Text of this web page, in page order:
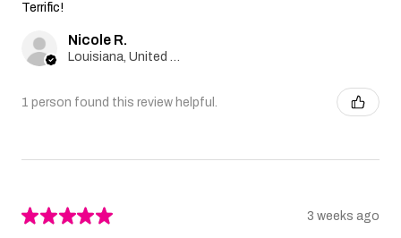
Terrific!
Nicole R.
Louisiana, United States
1 person found this review helpful.
★★★★★ 3 weeks ago